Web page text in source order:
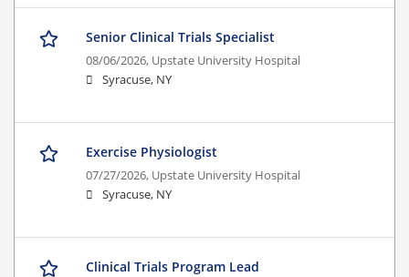
Senior Clinical Trials Specialist
08/06/2026, Upstate University Hospital
Syracuse, NY
Exercise Physiologist
07/27/2026, Upstate University Hospital
Syracuse, NY
Clinical Trials Program Lead